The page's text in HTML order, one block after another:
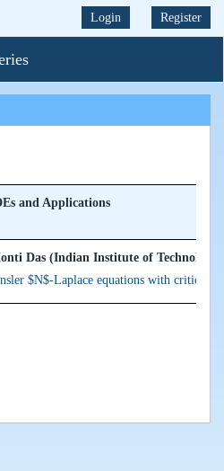
Login Register
and Applications
Das (Indian Institute of Technology
$N$-Laplace equations with critical